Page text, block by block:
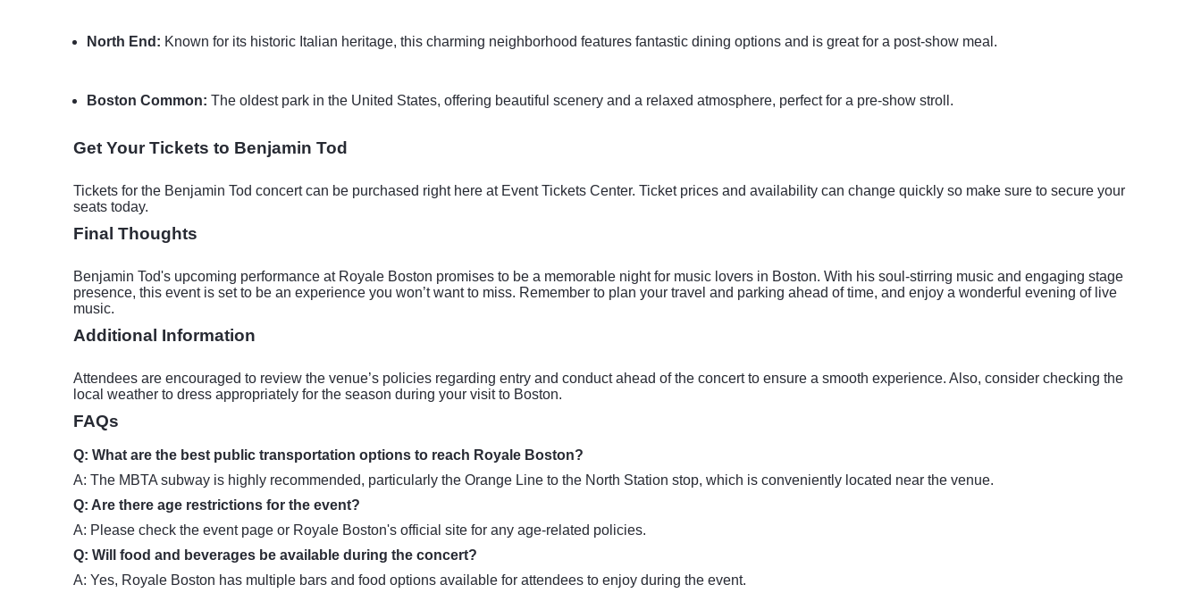
North End: Known for its historic Italian heritage, this charming neighborhood features fantastic dining options and is great for a post-show meal.
Boston Common: The oldest park in the United States, offering beautiful scenery and a relaxed atmosphere, perfect for a pre-show stroll.
Get Your Tickets to Benjamin Tod
Tickets for the Benjamin Tod concert can be purchased right here at Event Tickets Center. Ticket prices and availability can change quickly so make sure to secure your
seats today.
Final Thoughts
Benjamin Tod's upcoming performance at Royale Boston promises to be a memorable night for music lovers in Boston. With his soul-stirring music and engaging stage
presence, this event is set to be an experience you won’t want to miss. Remember to plan your travel and parking ahead of time, and enjoy a wonderful evening of live
music.
Additional Information
Attendees are encouraged to review the venue’s policies regarding entry and conduct ahead of the concert to ensure a smooth experience. Also, consider checking the
local weather to dress appropriately for the season during your visit to Boston.
FAQs
Q: What are the best public transportation options to reach Royale Boston?
A: The MBTA subway is highly recommended, particularly the Orange Line to the North Station stop, which is conveniently located near the venue.
Q: Are there age restrictions for the event?
A: Please check the event page or Royale Boston's official site for any age-related policies.
Q: Will food and beverages be available during the concert?
A: Yes, Royale Boston has multiple bars and food options available for attendees to enjoy during the event.